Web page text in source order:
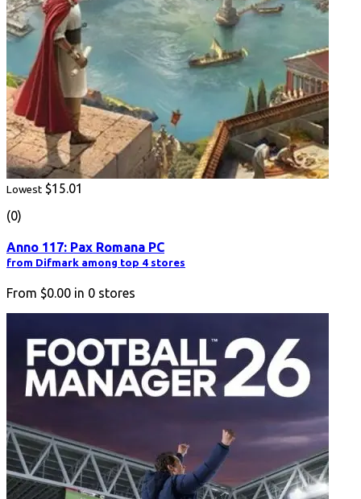
Lowest $15.01
(0)
Anno 117: Pax Romana PC
from Difmark among top 4 stores
From $0.00 in 0 stores